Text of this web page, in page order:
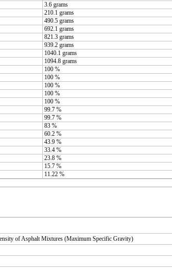
3.6 grams
210.1 grams
490.5 grams
692.1 grams
821.3 grams
939.2 grams
1040.1 grams
1094.8 grams
100 %
100 %
100 %
100 %
100 %
99.7 %
99.7 %
83 %
60.2 %
43.9 %
33.4 %
23.8 %
15.7 %
11.22 %
of Asphalt Mixtures (Maximum Specific Gravity)